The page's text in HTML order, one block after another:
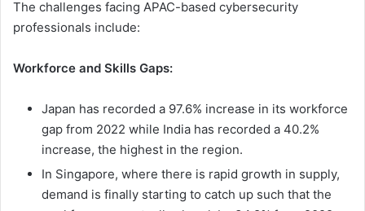
The challenges facing APAC-based cybersecurity
professionals include:
Workforce and Skills Gaps:
Japan has recorded a 97.6% increase in its workforce
gap from 2022 while India has recorded a 40.2%
increase, the highest in the region.
In Singapore, where there is rapid growth in supply,
demand is finally starting to catch up such that the